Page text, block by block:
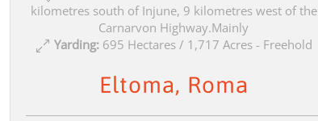
kilometres south of Injune, 9 kilometres west of the
Carnarvon Highway.Mainly
Yarding: 695 Hectares / 1,717 Acres - Freehold
Eltoma, Roma